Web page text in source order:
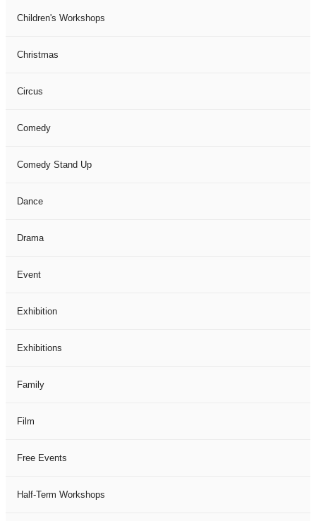
Children's Workshops
Christmas
Circus
Comedy
Comedy Stand Up
Dance
Drama
Event
Exhibition
Exhibitions
Family
Film
Free Events
Half-Term Workshops